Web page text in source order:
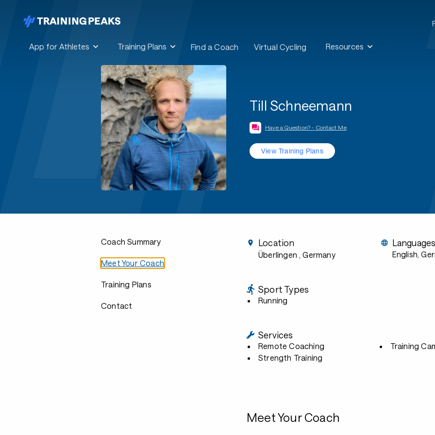
App for Athletes Training Plans Find a Coach Virtual Cycling Resources
Till Schneemann
Have a Question? - Contact Me
View Training Plans
Coach Summary
Meet Your Coach
Training Plans
Contact
Location
Überlingen , Germany
Languages
English,
Sport Types
Running
Services
Remote Coaching
Strength Training
Training
Meet Your Coach